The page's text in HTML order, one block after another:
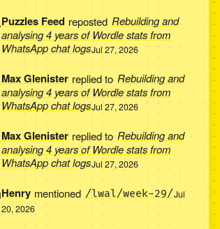
Puzzles Feed reposted Rebuilding and
analysing 4 years of Wordle stats from
WhatsApp chat logsJul 27, 2026
Max Glenisterreplied toRebuilding and
analysing 4 years of Wordle stats from
WhatsApp chat logsJul 27, 2026
Max Glenisterreplied toRebuilding and
analysing 4 years of Wordle stats from
WhatsApp chat logsJul 27, 2026
Henry mentioned /lwal/week-29/Jul
20, 2026